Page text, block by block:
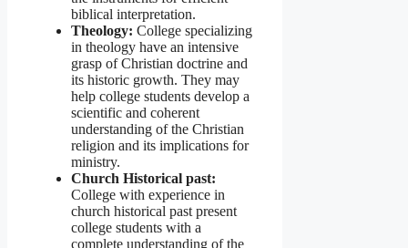
biblical interpretation.
Theology: College specializing
in theology have an intensive
grasp of Christian doctrine and
its historic growth. They may
help college students develop a
scientific and coherent
understanding of the Christian
religion and its implications for
ministry.
Church Historical past:
College with experience in
church historical past present
college students with a
complete understanding of the